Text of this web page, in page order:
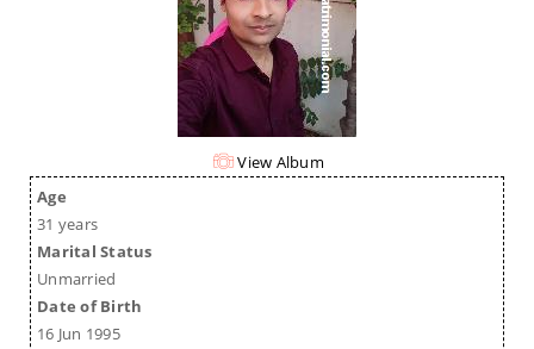
View Album
Age
31 years
Marital Status
Unmarried
Date of Birth
16 Jun 1995